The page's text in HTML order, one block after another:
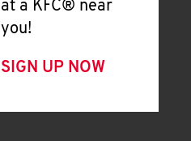
at a KFC® near
you!
SIGN UP NOW